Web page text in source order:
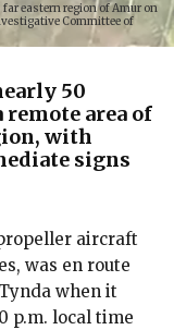
eastern region of Amur on
Committee of
50
remote area of
with
signs
aircraft
was en route
when it
p.m. local time